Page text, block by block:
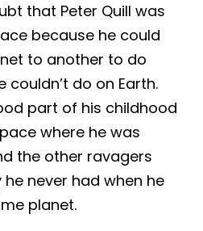
that Peter Quill was
because he could
to another to do
do on Earth.
part of his childhood
where he was
the other ravagers
never had when he
planet.